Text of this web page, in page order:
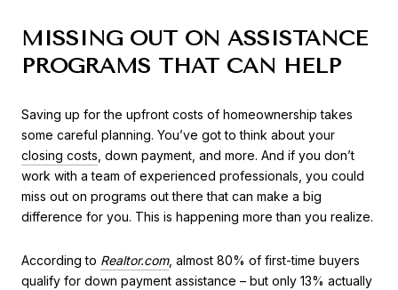
MISSING OUT ON ASSISTANCE
PROGRAMS THAT CAN HELP
Saving up for the upfront costs of homeownership takes
some careful planning. You’ve got to think about your
closing costs , down payment, and more. And if you don’t
work with a team of experienced professionals, you could
miss out on programs out there that can make a big
difference for you. This is happening more than you realize.
According to Realtor.com, almost 80% of first-time buyers
qualify for down payment assistance – but only 13% actually